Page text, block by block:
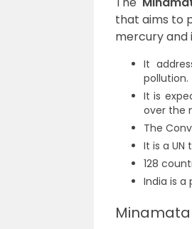
that aims to
mercury and
It
pollution.
It is
over the
The
It is a
128
India is a